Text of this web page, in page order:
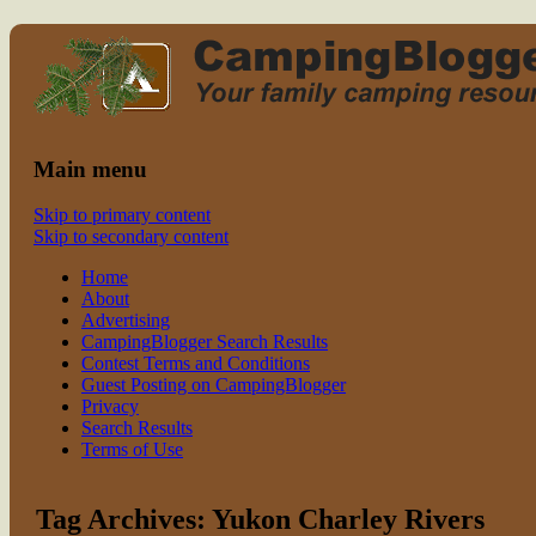
family camping
Read CampingBlogger and Take the
Main menu
Skip to primary content
Skip to secondary content
Home
About
Advertising
CampingBlogger Search Results
Contest Terms and Conditions
Guest Posting on CampingBlogger
Privacy
Search Results
Terms of Use
Tag Archives:Yukon Charley Rivers